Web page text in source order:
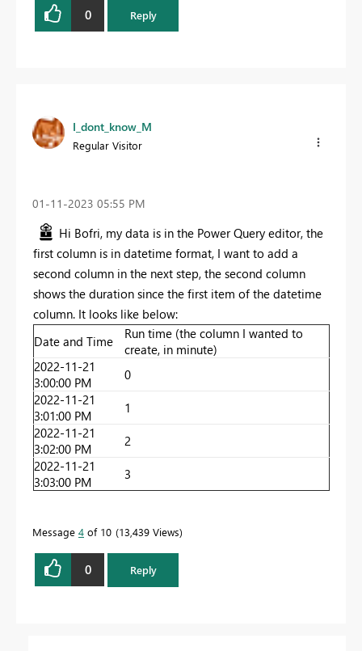
0 Reply
I_dont_know_M
Regular Visitor
‎01-11-2023 05:55 PM
Hi Bofri, my data is in the Power Query editor, the
first column is in datetime format, I want to add a
second column in the next step, the second column
shows the duration since the first item of the datetime
column. It looks like below:
Date and Time
Run time (the column I wanted to
create, in minute)
2022-11-21
3:00:00 PM
0
2022-11-21
3:01:00 PM
1
2022-11-21
3:02:00 PM
2
2022-11-21
3:03:00 PM
3
Message 4 of 10 13,439 Views
0 Reply